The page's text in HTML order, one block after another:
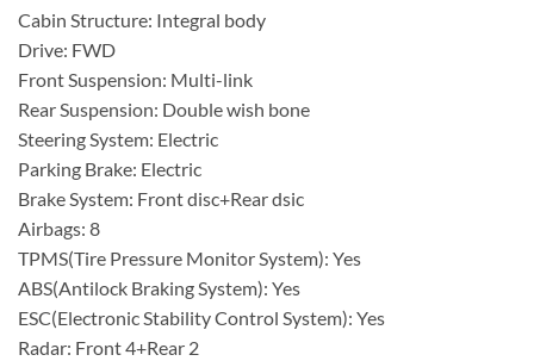
Cabin Structure: Integral body
Drive: FWD
Front Suspension: Multi-link
Rear Suspension: Double wish bone
Steering System: Electric
Parking Brake: Electric
Brake System: Front disc+Rear dsic
Airbags: 8
TPMS(Tire Pressure Monitor System): Yes
ABS(Antilock Braking System): Yes
ESC(Electronic Stability Control System): Yes
Radar: Front 4+Rear 2